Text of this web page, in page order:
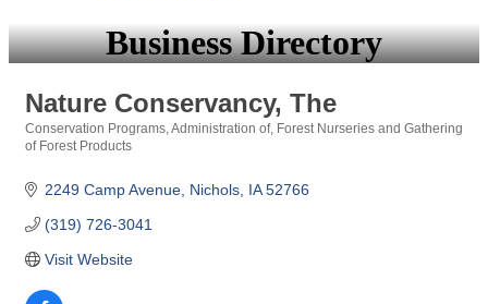
Business Directory
Nature Conservancy, The
Categories
Conservation Programs, Administration of Forest Nurseries and Gathering
of Forest Products
2249 Camp Avenue Nichols IA 52766
(319) 726-3041
Visit Website